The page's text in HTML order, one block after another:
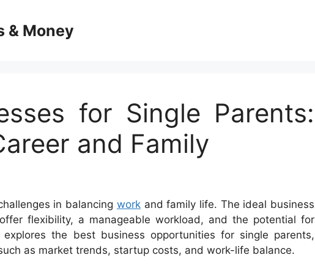
& Money
for Single Parents:
and Family
in balancing workand family life. The ideal business
flexibility, a manageable workload, and the potential for
the best business opportunities for single parents,
as market trends, startup costs, and work-life balance.